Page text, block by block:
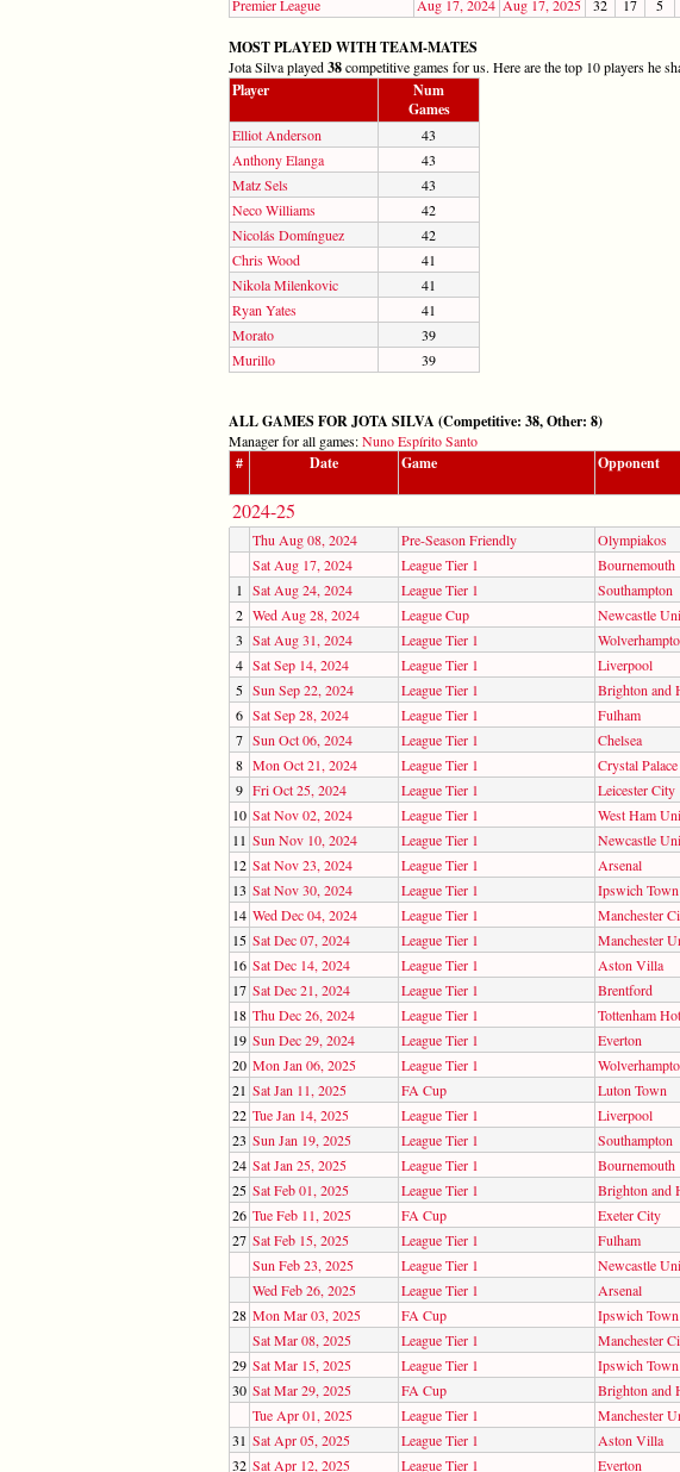
Premier League
Aug 17, 2024 Aug 17, 2025 32 17 5
MOST PLAYED WITH TEAM-MATES
Jota Silva played38competitive games for us. Here are the top 10 players he
Player
Num
Games
Elliot Anderson
43
Anthony Elanga
43
Matz Sels
43
Neco Williams
42
Nicolás Domínguez
42
Chris Wood
41
Nikola Milenkovic
41
Ryan Yates
41
Morato
39
Murillo
39
ALL GAMES FOR JOTA SILVA (Competitive: 38, Other: 8)
Manager for all games:Nuno Espírito Santo
# Date Game Opponent
2024-25
Thu Aug 08, 2024 Pre-Season Friendly Olympiakos
Sat Aug 17, 2024
League Tier 1 Bournemouth
1
Sat Aug 24, 2024 League Tier 1 Southampton
2 Wed Aug 28, 2024 League Cup Newcastle
3 Sat Aug 31, 2024 League Tier 1
4 Sat Sep 14, 2024 League Tier 1 Liverpool
5 Sun Sep 22, 2024 League Tier 1 Brighton and
6 Sat Sep 28, 2024 League Tier 1 Fulham
7 Sun Oct 06, 2024 League Tier 1 Chelsea
8 Mon Oct 21, 2024 League Tier 1 Crystal Palace
9 Fri Oct 25, 2024 League Tier 1 Leicester City
10 Sat Nov 02, 2024 League Tier 1 West Ham
11 Sun Nov 10, 2024 League Tier 1 Newcastle
12 Sat Nov 23, 2024 League Tier 1 Arsenal
13 Sat Nov 30, 2024 League Tier 1 Ipswich Town
14 Wed Dec 04, 2024 League Tier 1 Manchester
15 Sat Dec 07, 2024 League Tier 1 Manchester
16 Sat Dec 14, 2024 League Tier 1 Aston Villa
17 Sat Dec 21, 2024 League Tier 1 Brentford
18 Thu Dec 26, 2024 League Tier 1 Tottenham
19 Sun Dec 29, 2024 League Tier 1 Everton
20 Mon Jan 06, 2025 League Tier 1
21 Sat Jan 11, 2025 FA Cup Luton Town
22 Tue Jan 14, 2025 League Tier 1 Liverpool
23 Sun Jan 19, 2025 League Tier 1 Southampton
24 Sat Jan 25, 2025 League Tier 1 Bournemouth
25 Sat Feb 01, 2025 League Tier 1 Brighton and
26 Tue Feb 11, 2025 FA Cup Exeter City
27 Sat Feb 15, 2025 League Tier 1 Fulham
Sun Feb 23, 2025
League Tier 1 Newcastle
Wed Feb 26, 2025
League Tier 1 Arsenal
28 Mon Mar 03, 2025 FA Cup Ipswich Town
Sat Mar 08, 2025
League Tier 1 Manchester
29 Sat Mar 15, 2025 League Tier 1 Ipswich Town
30 Sat Mar 29, 2025 FA Cup Brighton and
Tue Apr 01, 2025
League Tier 1 Manchester
31 Sat Apr 05, 2025 League Tier 1 Aston Villa
32 Sat Apr 12, 2025 League Tier 1 Everton